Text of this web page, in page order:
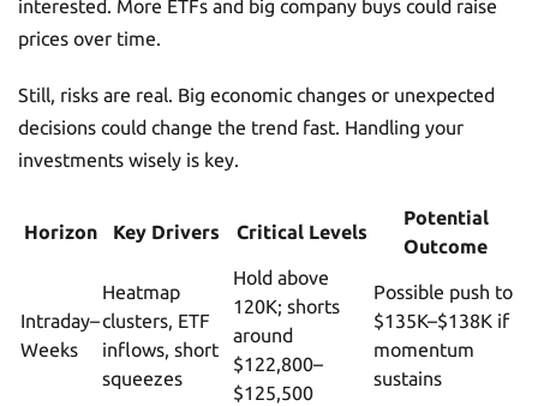
interested. More ETFs and big company buys could raise
prices over time.
Still, risks are real. Big economic changes or unexpected
decisions could change the trend fast. Handling your
investments wisely is key.
Horizon Key Drivers Critical Levels
Potential
Outcome
Intraday–
Weeks
Heatmap
clusters, ETF
inflows, short
squeezes
Hold above
120K; shorts
around
$122,800–
$125,500
Possible push to
$135K–$138K if
momentum
sustains